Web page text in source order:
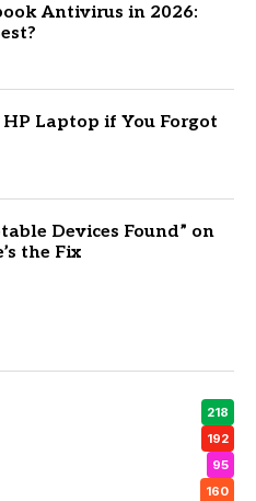
Antivirus in 2026:
Laptop if You Forgot
Devices Found” on
the Fix
218
192
95
160